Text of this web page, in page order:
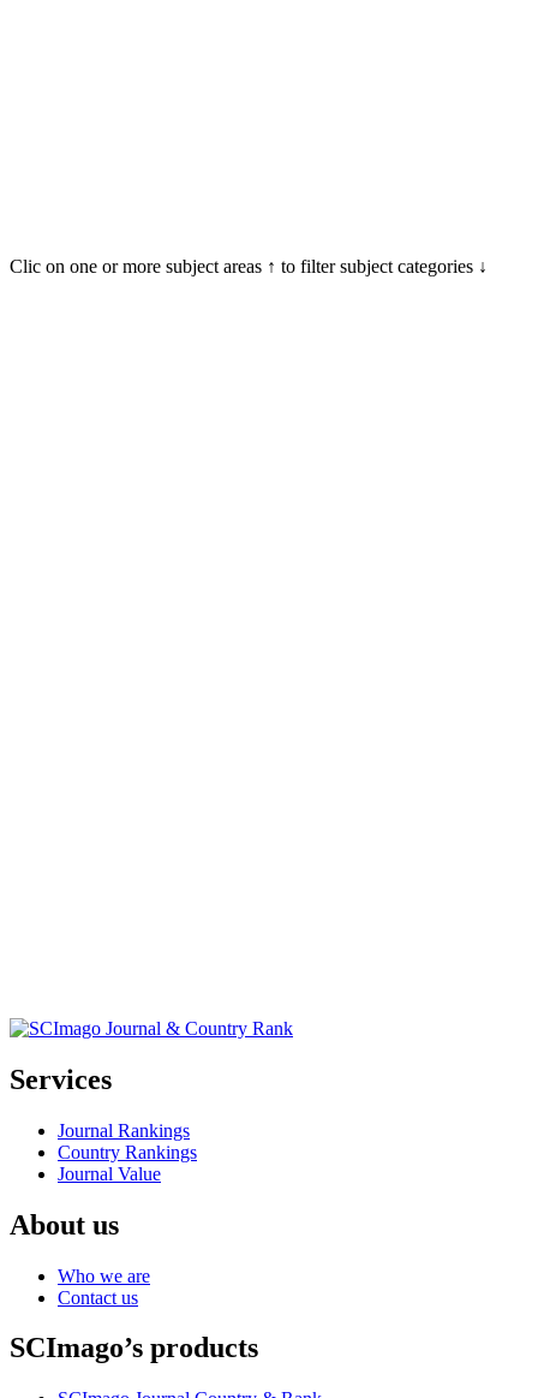
Clic on one or more subject areas ↑ to filter subject categories ↓
Services
Journal Rankings
Country Rankings
Journal Value
About us
Who we are
Contact us
SCImago’s products